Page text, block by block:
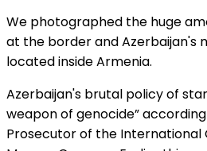
We photographed the huge
at the border and Azerbaijan's
located inside Armenia.
Azerbaijan's brutal policy of
weapon of genocide”
Prosecutor of the International